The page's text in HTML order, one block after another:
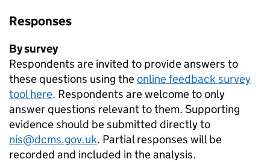
Responses
By survey
Respondents are invited to provide answers to
these questions using theonline feedback survey
tool here. Respondents are welcome to only
answer questions relevant to them. Supporting
evidence should be submitted directly to
nis@dcms.gov.uk. Partial responses will be
recorded and included in the analysis.